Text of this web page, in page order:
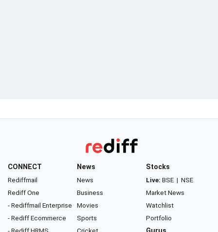
CONNECT
Rediffmail
Rediff One
- Rediffmail Enterprise
- Rediff Ecommerce
News
News
Business
Movies
Sports
Stocks
Live: BSE | NSE
Market News
Watchlist
Portfolio